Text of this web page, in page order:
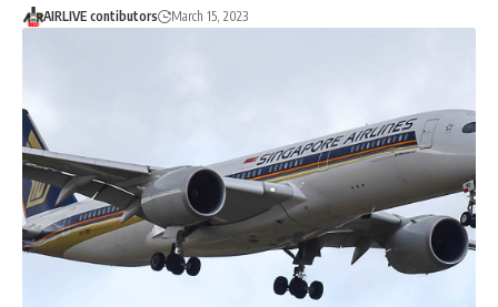
AIRLIVE contibutors March 15, 2023